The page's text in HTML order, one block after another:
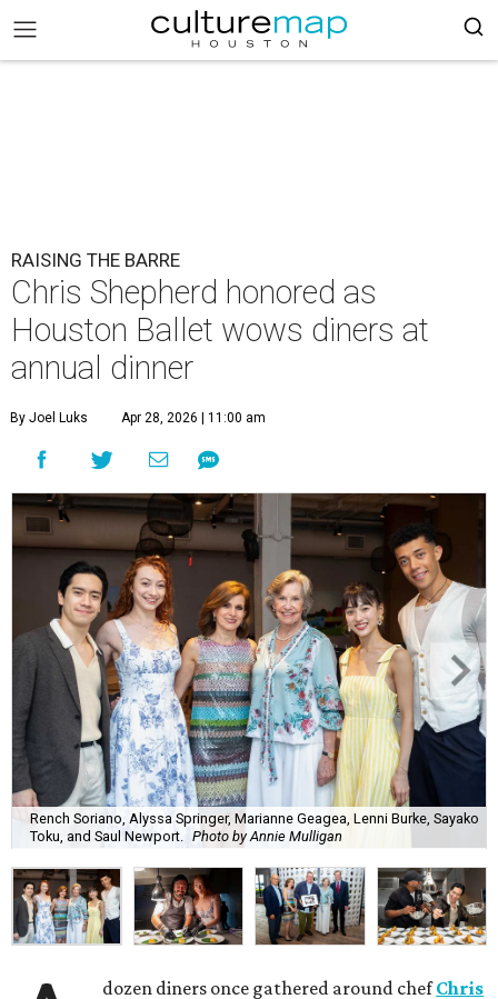
RAISING THE BARRE
Chris Shepherd honored as
Houston Ballet wows diners at
annual dinner
By Joel Luks Apr 28, 2026 | 11:00 am
Rench Soriano, Alyssa Springer, Marianne Geagea, Lenni Burke, Sayako
Toku, and Saul Newport.
Photo by Annie Mulligan
dozen diners once gathered around chefChris